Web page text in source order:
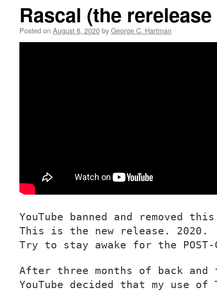
Rascal (the rerelease
Posted on August 8, 2020byGeorge C. Hartman
YouTube banned and removed
This is the new release. 2020.
Try to stay awake for the POST-
After three months of back and
YouTube decided that my use of